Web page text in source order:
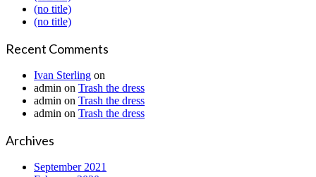
(no title)
(no title)
Recent Comments
Ivan Sterling on
admin on Trash the dress
admin on Trash the dress
admin on Trash the dress
Archives
September 2021